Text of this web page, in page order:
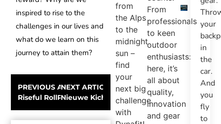
inspired to rise to the
challenges in our lives and
what do we learn on this
journey to attain them?
PREVIOUS ARTICLE
Riseful RollPro III GoPro Organizer
NEXT ARTICLE
Nieuwe Kichatna Jas en Broek van The
from
the Alps
to the
midnight
sun –
find
your
next big
challenge
with
From
professionals
to keen
outdoor
enthusiasts:
here, it’s
all about
quality,
innovation
and gear
your
in
the
car.
And
you
fly
to